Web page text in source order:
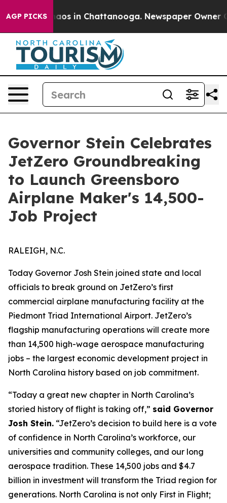
AGP PICKSChaos in Chattanooga. Newspaper Owner
Governor Stein Celebrates
JetZero Groundbreaking
to Launch Greensboro
Airplane Maker's 14,500-
Job Project
RALEIGH, N.C.
Today Governor Josh Stein joined state and local
officials to break ground on JetZero’s first
commercial airplane manufacturing facility at the
Piedmont Triad International Airport. JetZero’s
flagship manufacturing operations will create more
than 14,500 high-wage aerospace manufacturing
jobs – the largest economic development project in
North Carolina history based on job commitment.
“Today a great new chapter in North Carolina’s
storied history of flight is taking off,” said Governor
Josh Stein. “JetZero’s decision to build here is a vote
of confidence in North Carolina’s workforce, our
universities and community colleges, and our long
aerospace tradition. These 14,500 jobs and $4.7
billion in investment will transform the Triad region for
generations. North Carolina is not only First in Flight;